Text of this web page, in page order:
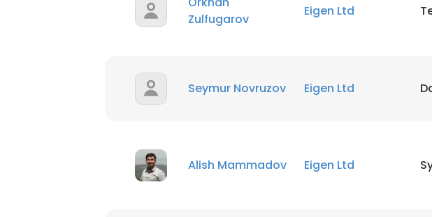
Zulfugarov
Eigen Ltd
Seymur Novruzov Eigen Ltd
Alish Mammadov Eigen Ltd